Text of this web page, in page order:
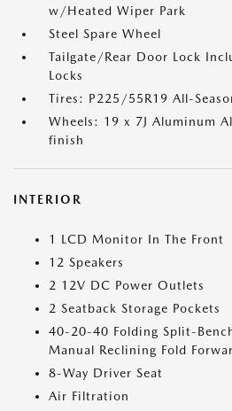
w/Heated Wiper Park
Steel Spare Wheel
Tailgate/Rear Door Lock
Locks
Tires: P225/55R19 All-
Wheels: 19 x 7J Aluminum
finish
INTERIOR
1 LCD Monitor In The Front
12 Speakers
2 12V DC Power Outlets
2 Seatback Storage Pockets
40-20-40 Folding Split-
Manual Reclining Fold
8-Way Driver Seat
Air Filtration